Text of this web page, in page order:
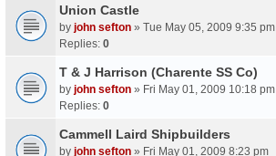
Union Castle
by john sefton » Tue May 05, 2009 9:35 pm
Replies: 0
T & J Harrison (Charente SS Co)
by john sefton » Fri May 01, 2009 10:18 pm
Replies: 0
Cammell Laird Shipbuilders
by john sefton » Fri May 01, 2009 8:23 pm